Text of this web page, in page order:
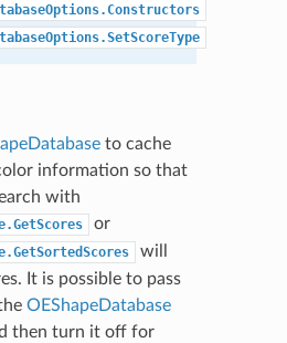
to cache
information so that
with
or
will
It is possible to pass
OEShapeDatabase
then turn it off for